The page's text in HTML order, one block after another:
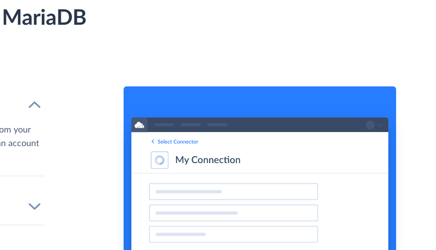
your
account